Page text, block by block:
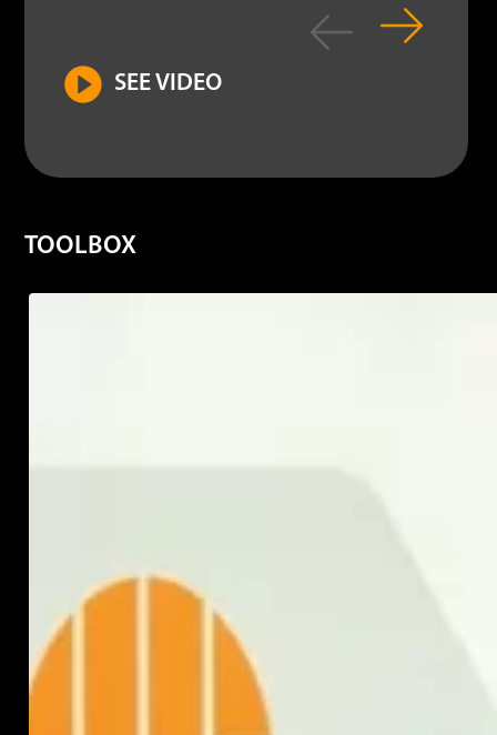
SEE VIDEO
TOOLBOX